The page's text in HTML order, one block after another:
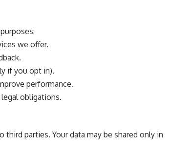
we offer.
if you opt in).
performance.
obligations.
parties. Your data may be shared only in